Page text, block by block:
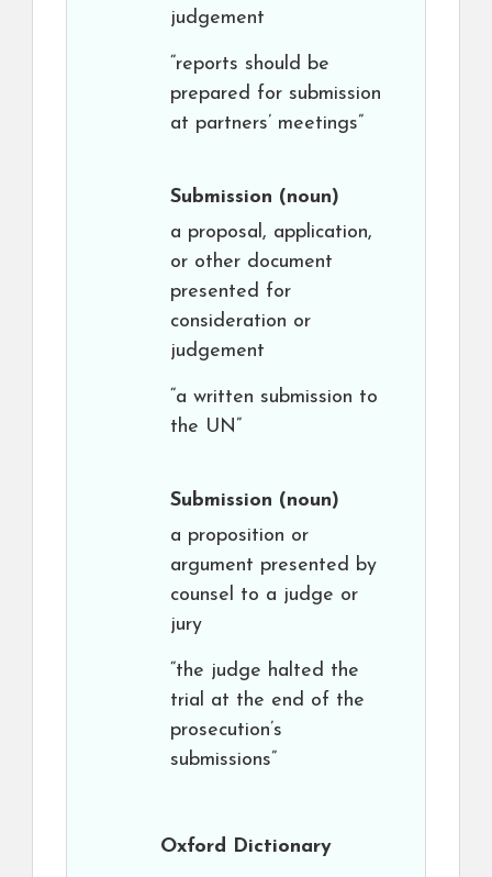
judgement
“reports should be
prepared for submission
at partners’ meetings”
Submission (noun)
a proposal, application,
or other document
presented for
consideration or
judgement
“a written submission to
the UN”
Submission (noun)
a proposition or
argument presented by
counsel to a judge or
jury
“the judge halted the
trial at the end of the
prosecution’s
submissions”
Oxford Dictionary